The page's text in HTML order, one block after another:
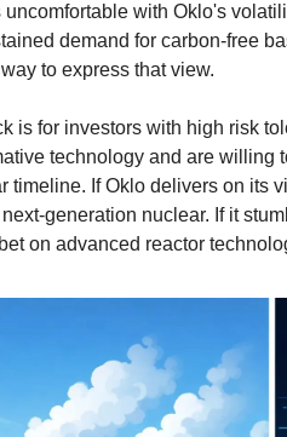
uncomfortable with Oklo's
demand for carbon-free
to express that view.
is for investors with high risk
technology and are willing
timeline. If Oklo delivers on its
generation nuclear. If it
on advanced reactor